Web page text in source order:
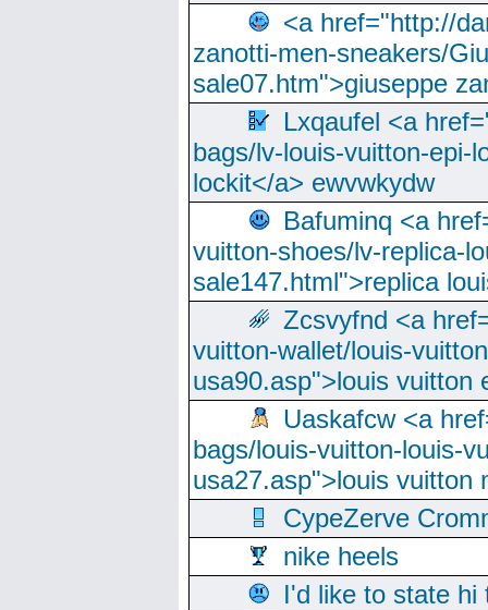
<a href="http://
zanotti-men-sneakers/
sale07.htm">giuseppe
Lxqaufel <a
bags/lv-louis-vuitton-epi-
lockit</a> ewvwkydw
Bafuminq <a
vuitton-shoes/lv-replica-
sale147.html">replica
Zcsvyfnd <a
vuitton-wallet/louis-
usa90.asp">louis vuitton
Uaskafcw <a
bags/louis-vuitton-louis-
usa27.asp">louis vuitton
CypeZerve
nike heels
I'd like to state hi